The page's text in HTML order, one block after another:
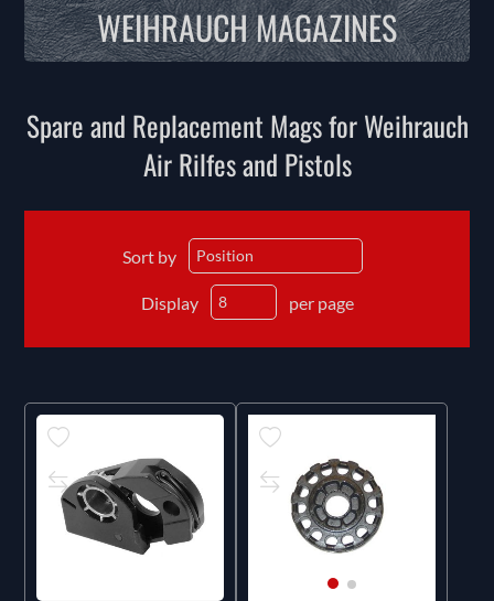
WEIHRAUCH MAGAZINES
Spare and Replacement Mags for Weihrauch
Air Rilfes and Pistols
Sort by
Display per page